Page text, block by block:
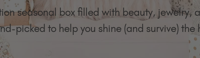
seasonal box filled with beauty, jewelry,
picked to help you shine (and survive) the